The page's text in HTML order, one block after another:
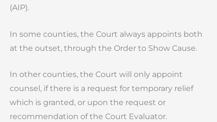
(AIP).
In some counties, the Court always appoints both
at the outset, through the Order to Show Cause.
In other counties, the Court will only appoint
counsel, if there is a request for temporary relief
which is granted, or upon the request or
recommendation of the Court Evaluator.